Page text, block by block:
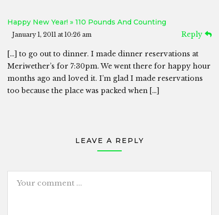
Happy New Year! » 110 Pounds And Counting
January 1, 2011 at 10:26 am Reply
[…] to go out to dinner. I made dinner reservations at
Meriwether’s for 7:30pm. We went there for happy hour
months ago and loved it. I’m glad I made reservations
too because the place was packed when […]
LEAVE A REPLY